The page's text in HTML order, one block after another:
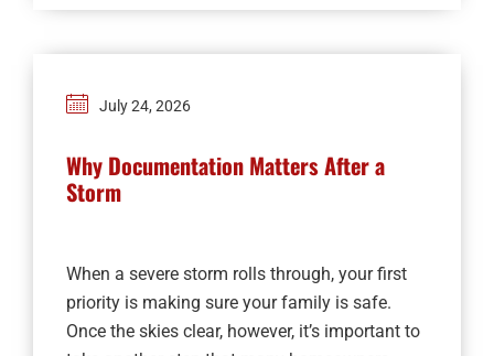
July 24, 2026
Why Documentation Matters After a
Storm
When a severe storm rolls through, your first
priority is making sure your family is safe.
Once the skies clear, however, it’s important to